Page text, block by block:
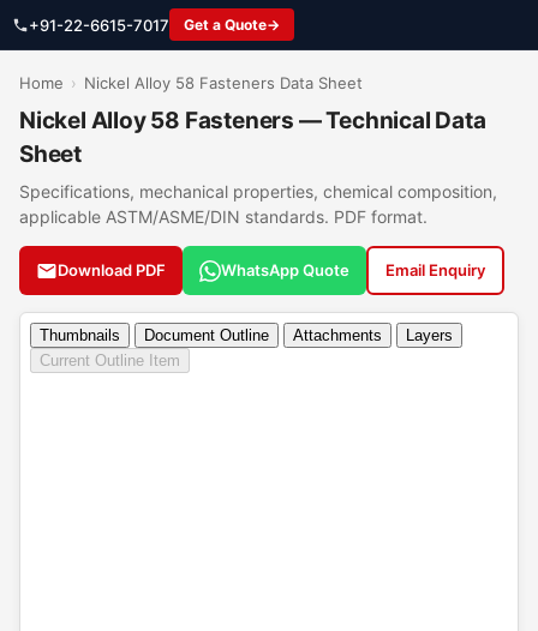
+91-22-6615-7017 Get a Quote
Home › Nickel Alloy 58 Fasteners Data Sheet
Nickel Alloy 58 Fasteners — Technical Data
Sheet
Specifications, mechanical properties, chemical composition,
applicable ASTM/ASME/DIN standards. PDF format.
Download PDF WhatsApp Quote Email Enquiry